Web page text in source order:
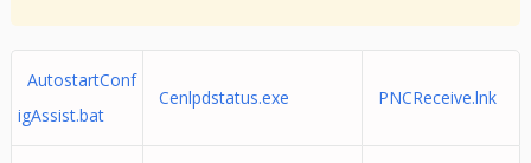
AutostartConf
igAssist.bat
Cenlpdstatus.exe PNCReceive.lnk